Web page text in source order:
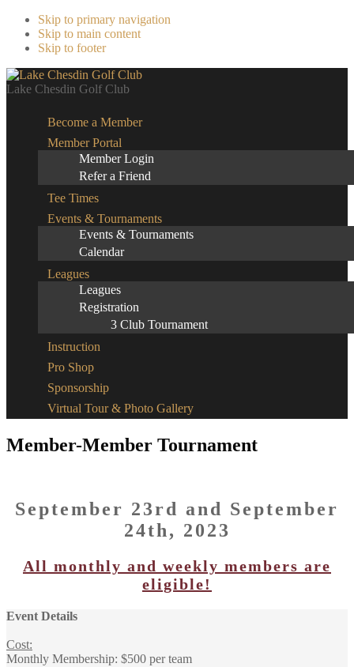
Skip to primary navigation
Skip to main content
Skip to footer
Lake Chesdin Golf Club
Become a Member
Member Portal
Member Login
Refer a Friend
Tee Times
Events & Tournaments
Events & Tournaments
Calendar
Leagues
Leagues
Registration
3 Club Tournament
Instruction
Pro Shop
Sponsorship
Virtual Tour & Photo Gallery
Member-Member Tournament
September 23rd and September
24th, 2023
All monthly and weekly members are
eligible!
Event Details
Cost:
Monthly Membership: $500 per team